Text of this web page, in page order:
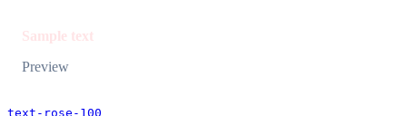
Sample text
Preview
text-rose-100